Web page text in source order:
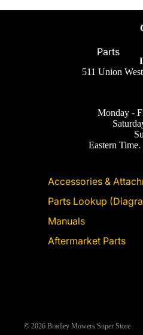
Parts
Accessories &
Parts Lookup
Manuals
Aftermarket Parts
511 Union
Monday -
Eastern
Sales
Parts
Service
© 2026 Bradley Mowers Super Store